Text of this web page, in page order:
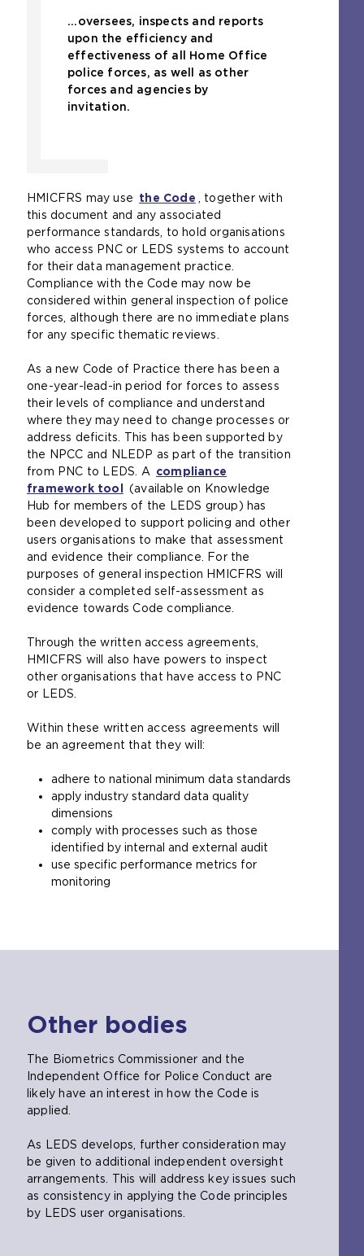
...oversees, inspects and reports
upon the efficiency and
effectiveness of all Home Office
police forces, as well as other
forces and agencies by
invitation.
HMICFRS may use the Code , together with
this document and any associated
performance standards, to hold organisations
who access PNC or LEDS systems to account
for their data management practice.
Compliance with the Code may now be
considered within general inspection of police
forces, although there are no immediate plans
for any specific thematic reviews.
As a new Code of Practice there has been a
one-year-lead-in period for forces to assess
their levels of compliance and understand
where they may need to change processes or
address deficits. This has been supported by
the NPCC and NLEDP as part of the transition
from PNC to LEDS. A compliance
framework tool
o
p
e
n
s
a
n
x
t
e
a
l
e
b
i
t
e
e
e
t
a
b
(available on Knowledge
Hub for members of the LEDS group) has
been developed to support policing and other
users organisations to make that assessment
and evidence their compliance. For the
purposes of general inspection HMICFRS will
consider a completed self-assessment as
evidence towards Code compliance.
Through the written access agreements,
HMICFRS will also have powers to inspect
other organisations that have access to PNC
or LEDS.
Within these written access agreements will
be an agreement that they will:
adhere to national minimum data standards
apply industry standard data quality
dimensions
comply with processes such as those
identified by internal and external audit
use specific performance metrics for
monitoring
Other bodies
The Biometrics Commissioner and the
Independent Office for Police Conduct are
likely have an interest in how the Code is
applied.
As LEDS develops, further consideration may
be given to additional independent oversight
arrangements. This will address key issues such
as consistency in applying the Code principles
by LEDS user organisations.